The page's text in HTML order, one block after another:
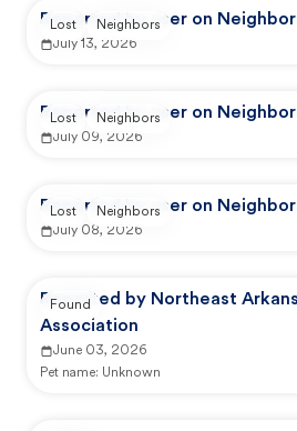
Reported by user on
July 13, 2026
Lost Neighbors
Reported by user on
July 09, 2026
Lost Neighbors
Reported by user on
July 08, 2026
Lost Neighbors
Reported by Northeast
Association
June 03, 2026
Pet name: Unknown
Found